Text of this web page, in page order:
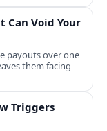
Can Void Your
payouts over one
them facing
Triggers